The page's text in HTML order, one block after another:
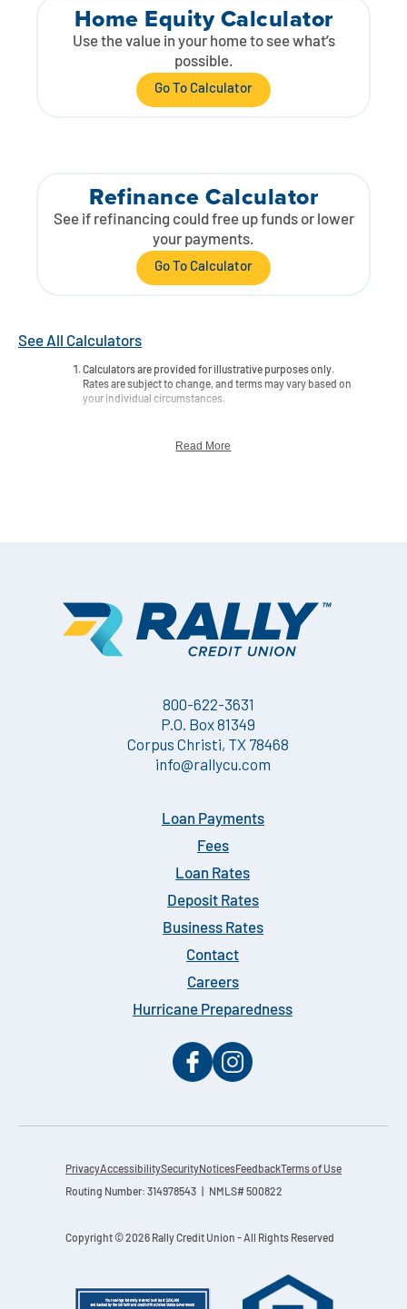
Home Equity Calculator
Use the value in your home to see what’s
possible.
Go To Calculator
Refinance Calculator
See if refinancing could free up funds or lower
your payments.
Go To Calculator
See All Calculators
Calculators are provided for illustrative purposes only.
Rates are subject to change, and terms may vary based on
your individual circumstances.
Read More
800-622-3631
P.O. Box 81349
Corpus Christi, TX 78468
info@rallycu.com
Loan Payments
Fees
Loan Rates
Deposit Rates
Business Rates
Contact
Careers
Hurricane Preparedness
PrivacyAccessibilitySecurityNoticesFeedback Terms of Use
Routing Number: 314978543 | NMLS# 500822
Copyright © 2026 Rally Credit Union - All Rights Reserved